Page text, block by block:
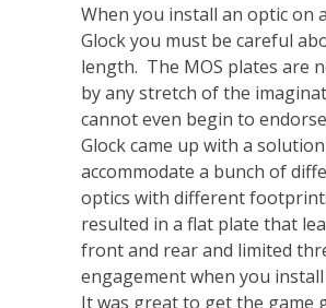
When you install an optic on
Glock you must be careful
length. The MOS plates are
by any stretch of the
cannot even begin to
Glock came up with a
accommodate a bunch of
optics with different
resulted in a flat plate that
front and rear and limited
engagement when you install
It was great to get the game